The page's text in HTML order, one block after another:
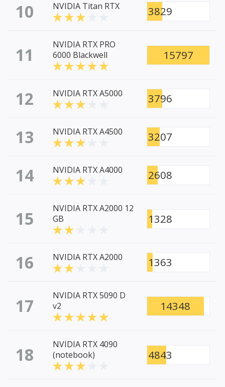
10 NVIDIA Titan RTX 3829
11
NVIDIA RTX PRO
6000 Blackwell
15797
12 NVIDIA RTX A5000 3796
13 NVIDIA RTX A4500 3207
14 NVIDIA RTX A4000 2608
15
NVIDIA RTX A2000 12
GB
1328
16 NVIDIA RTX A2000 1363
17
NVIDIA RTX 5090 D
v2
14348
18
NVIDIA RTX 4090
(notebook)
4843